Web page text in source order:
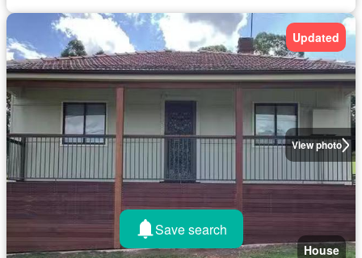
View photo
Updated
House
Save search